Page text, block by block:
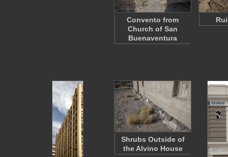
Convento from
Church of San
Buenaventura
Shrubs Outside of
the Alvino House